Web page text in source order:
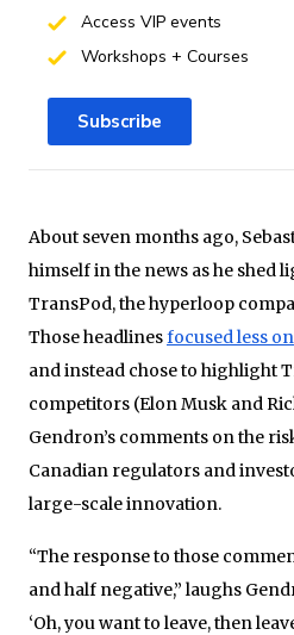
About seven months ago,
himself in the news as he shed
TransPod, the hyperloop
Those headlinesfocused less on
and instead chose to highlight
competitors (Elon Musk and
Gendron’s comments on the
Canadian regulators and
large-scale innovation.
“The response to those
and half negative,” laughs
‘Oh, you want to leave, then
Access VIP events
Workshops + Courses
Subscribe